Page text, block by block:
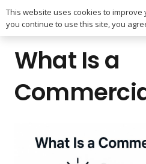
What Is a
This website uses cookies to improve
you continue to use this site, you